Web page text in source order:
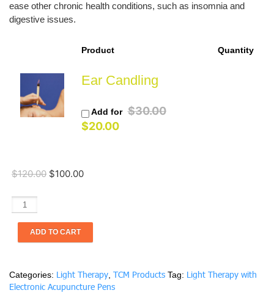
ease other chronic health conditions, such as insomnia and
digestive issues.
Product Quantity
Ear Candling
Add for $30.00Original
$20.00Current
$120.00 $100.00
Light
Therapy
with
(One
hour/Each
ADD TO CART
Categories: Light Therapy TCM Products Tag: Light Therapy with
Electronic Acupuncture Pens